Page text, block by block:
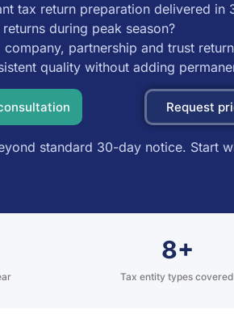
tax return preparation delivered in
during peak season?
company, partnership and trust
quality without adding
Request
standard 30-day notice. Start
8+
Tax entity types covered